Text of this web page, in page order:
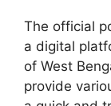
The official
a digital
of West
provide